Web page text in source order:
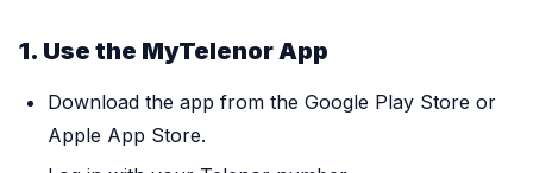
1. Use the MyTelenor App
Download the app from the Google Play Store or
Apple App Store.